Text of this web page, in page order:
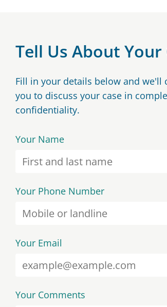
Tell Us About Your
Fill in your details below and we'll
you to discuss your case in
confidentiality.
Your Name
Your Phone Number
Your Email
Your Comments